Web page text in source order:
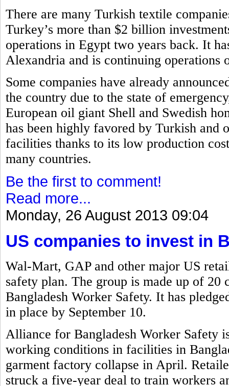
There are many Turkish textile
Turkey’s more than $2 billion
operations in Egypt two years back. It
Alexandria and is continuing
Some companies have already
the country due to the state of
European oil giant Shell and Swedish
has been highly favored by Turkish and
facilities thanks to its low production
many countries.
Be the first to comment!
Read more...
Monday, 26 August 2013 09:04
US companies to invest in
Wal-Mart, GAP and other major US
safety plan. The group is made up of
Bangladesh Worker Safety. It has
in place by September 10.
Alliance for Bangladesh Worker Safety
working conditions in facilities in
garment factory collapse in April.
struck a five-year deal to train workers